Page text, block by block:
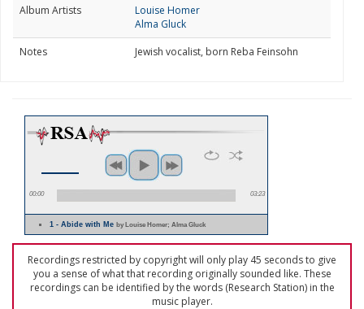
Album Artists
Louise Homer
Alma Gluck
Notes
Jewish vocalist, born Reba Feinsohn
00:00 03:23
1 - Abide with Meby Louise Homer; Alma Gluck
Recordings restricted by copyright will only play 45 seconds to give
you a sense of what that recording originally sounded like. These
recordings can be identified by the words (Research Station) in the
music player.